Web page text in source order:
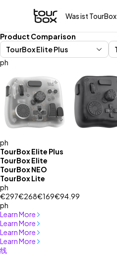
Was ist TourBox
Product Comparison
ph
ph
TourBox Elite Plus
TourBox Elite
TourBox NEO
TourBox Lite
ph
€297€268€169€94.99
ph
Learn More
Learn More
Learn More
Learn More
线